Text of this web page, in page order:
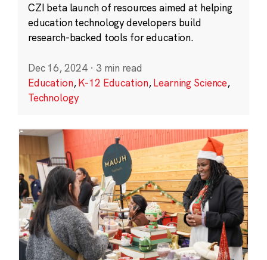
CZI beta launch of resources aimed at helping
education technology developers build
research-backed tools for education.
Dec 16, 2024 · 3 min read
Education,K-12 Education,Learning Science,
Technology